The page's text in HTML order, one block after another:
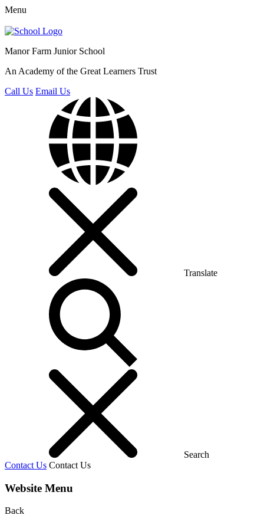
Menu
Manor Farm Junior School
An Academy of the Great Learners Trust
Call Us Email Us
Translate
Search
Contact Us Contact Us
Website Menu
Back